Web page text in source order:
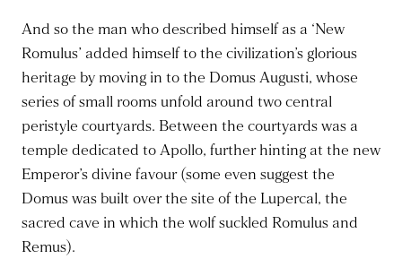
And so the man who described himself as a ‘New
Romulus’ added himself to the civilization’s glorious
heritage by moving in to the Domus Augusti, whose
series of small rooms unfold around two central
peristyle courtyards. Between the courtyards was a
temple dedicated to Apollo, further hinting at the new
Emperor’s divine favour (some even suggest the
Domus was built over the site of the Lupercal, the
sacred cave in which the wolf suckled Romulus and
Remus).